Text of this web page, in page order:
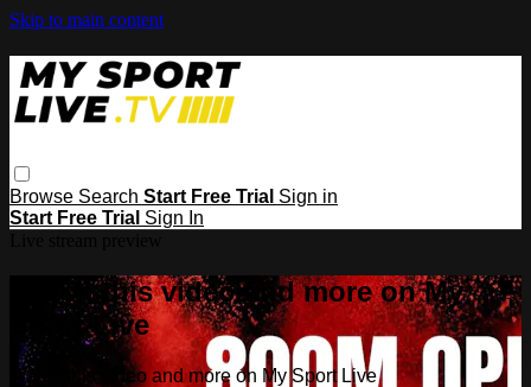
Skip to main content
Browse Search Start Free Trial Sign in
Start Free Trial Sign In
Watch this video and more on My
Sport Live
Watch this video and more on My Sport Live